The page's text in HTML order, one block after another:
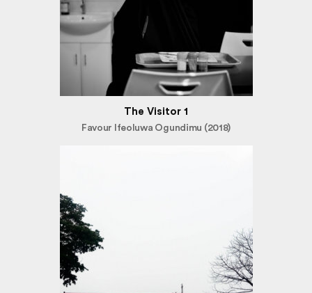
The Visitor 1
Favour Ifeoluwa Ogundimu (2018)